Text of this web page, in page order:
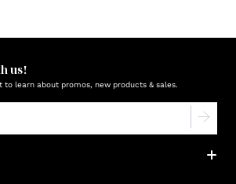
us!
to learn about promos, new products & sales.